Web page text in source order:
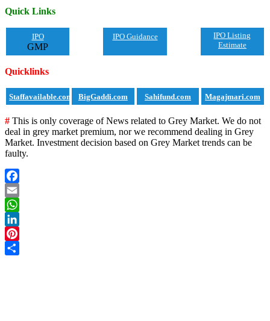
Quick Links
IPO
GMP
IPO Guidance
IPO Listing
Estimate
Quicklinks
Staffavailable.com BigGaddi.com Sahifund.com Magajmari.com
# This is only coverage of News related to Grey Market. We do not
deal in grey market premium, nor we recommend dealing in Grey
Market. Investment decision based on Grey Market trends can be
faulty.
Facebook
Email
WhatsApp
LinkedIn
Pinterest